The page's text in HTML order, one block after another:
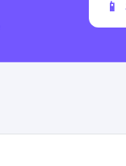
📱